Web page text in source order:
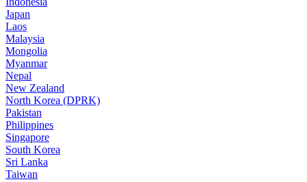
Japan
Laos
Malaysia
Mongolia
Myanmar
Nepal
New Zealand
North Korea (DPRK)
Pakistan
Philippines
Singapore
South Korea
Sri Lanka
Taiwan